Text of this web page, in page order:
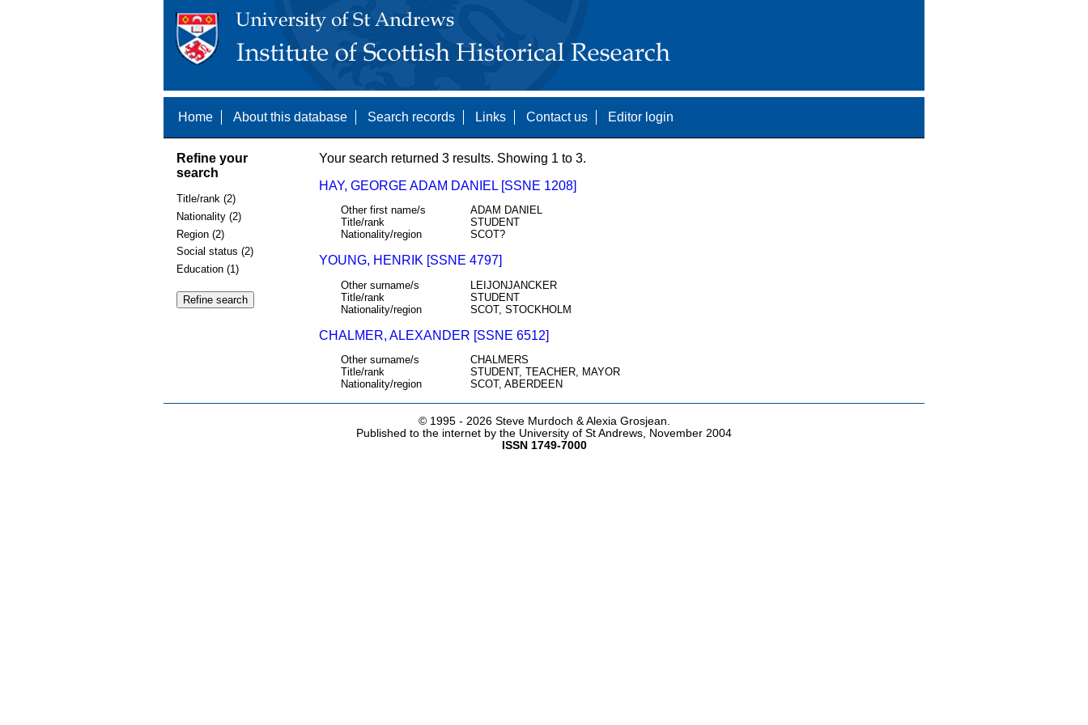
Home About this database Search records Links Contact us Editor login
Refine your
search
Title/rank (2)
Nationality (2)
Region (2)
Social status (2)
Education (1)
Your search returned 3 results. Showing 1 to 3.
HAY, GEORGE ADAM DANIEL [SSNE 1208]
Other first name/s
ADAM DANIEL
Title/rank
STUDENT
Nationality/region
SCOT?
YOUNG, HENRIK [SSNE 4797]
Other surname/s
LEIJONJANCKER
Title/rank
STUDENT
Nationality/region
SCOT, STOCKHOLM
CHALMER, ALEXANDER [SSNE 6512]
Other surname/s
CHALMERS
Title/rank
STUDENT, TEACHER, MAYOR
Nationality/region
SCOT, ABERDEEN
© 1995 - 2026 Steve Murdoch & Alexia Grosjean.
Published to the internet by the University of St Andrews, November 2004
ISSN 1749-7000